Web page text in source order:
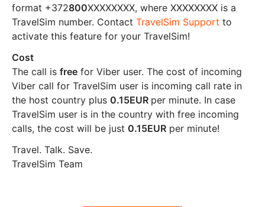
format +372800XXXXXXXX, where XXXXXXXX is a
TravelSim number. Contact TravelSim Support to
activate this feature for your TravelSim!
Cost
The call is free for Viber user. The cost of incoming
Viber call for TravelSim user is incoming call rate in
the host country plus 0.15EUR per minute. In case
TravelSim user is in the country with free incoming
calls, the cost will be just 0.15EUR per minute!
Travel. Talk. Save.
TravelSim Team